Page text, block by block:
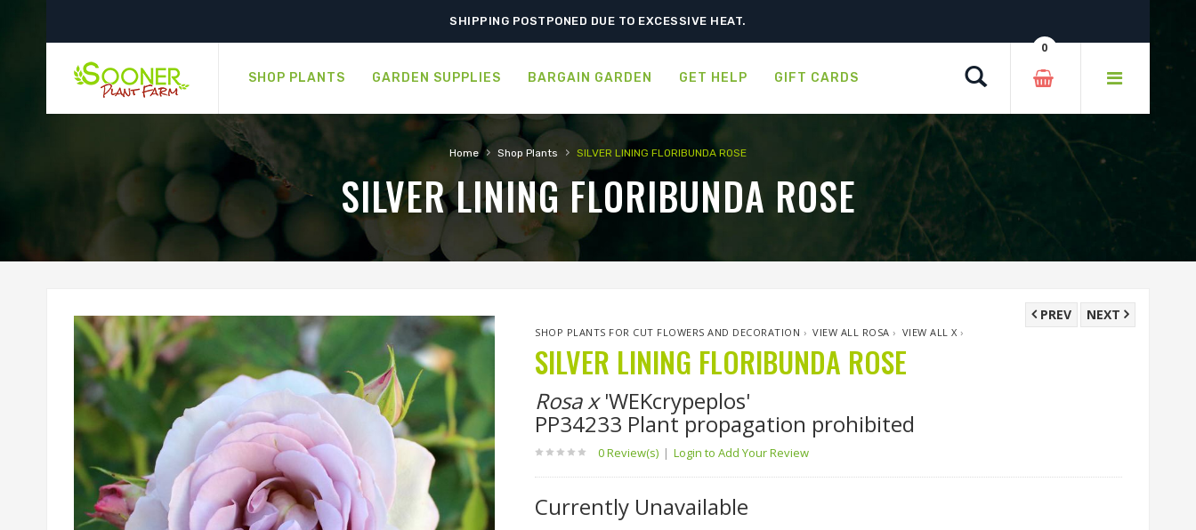
SHOP PLANTS GARDEN SUPPLIES BARGAIN GARDEN GET HELP GIFT CARDS
0
Home › Shop Plants › SILVER LINING FLORIBUNDA ROSE
SILVER LINING FLORIBUNDA ROSE
NEXT
PREV
SHOP PLANTS FOR CUT FLOWERS AND DECORATION ›VIEW ALL ROSA › VIEW ALL X ›
SILVER LINING FLORIBUNDA ROSE
Rosa x'WEKcrypeplos'
PP34233 Plant propagation prohibited
0 Review(s) | Login to Add Your Review
Currently Unavailable